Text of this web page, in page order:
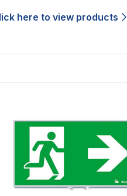
here to view products